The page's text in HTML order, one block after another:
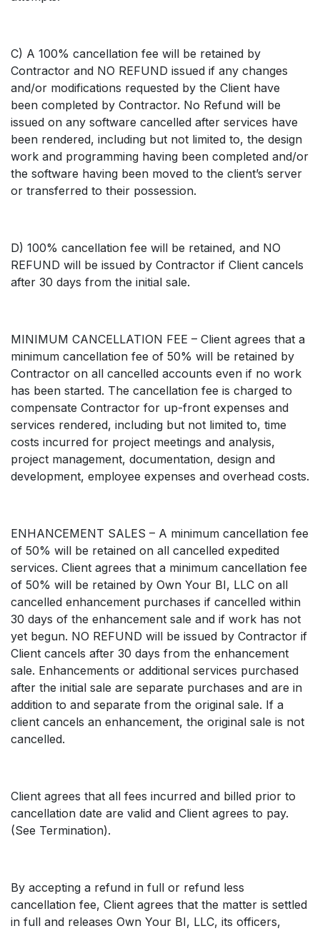
C) A 100% cancellation fee will be retained by
Contractor and NO REFUND issued if any changes
and/or modifications requested by the Client have
been completed by Contractor. No Refund will be
issued on any software cancelled after services have
been rendered, including but not limited to, the design
work and programming having been completed and/or
the software having been moved to the client’s server
or transferred to their possession.
D) 100% cancellation fee will be retained, and NO
REFUND will be issued by Contractor if Client cancels
after 30 days from the initial sale.
MINIMUM CANCELLATION FEE – Client agrees that a
minimum cancellation fee of 50% will be retained by
Contractor on all cancelled accounts even if no work
has been started. The cancellation fee is charged to
compensate Contractor for up-front expenses and
services rendered, including but not limited to, time
costs incurred for project meetings and analysis,
project management, documentation, design and
development, employee expenses and overhead costs.
ENHANCEMENT SALES – A minimum cancellation fee
of 50% will be retained on all cancelled expedited
services. Client agrees that a minimum cancellation fee
of 50% will be retained by Own Your BI, LLC on all
cancelled enhancement purchases if cancelled within
30 days of the enhancement sale and if work has not
yet begun. NO REFUND will be issued by Contractor if
Client cancels after 30 days from the enhancement
sale. Enhancements or additional services purchased
after the initial sale are separate purchases and are in
addition to and separate from the original sale. If a
client cancels an enhancement, the original sale is not
cancelled.
Client agrees that all fees incurred and billed prior to
cancellation date are valid and Client agrees to pay.
(See Termination).
By accepting a refund in full or refund less
cancellation fee, Client agrees that the matter is settled
in full and releases Own Your BI, LLC, its officers,